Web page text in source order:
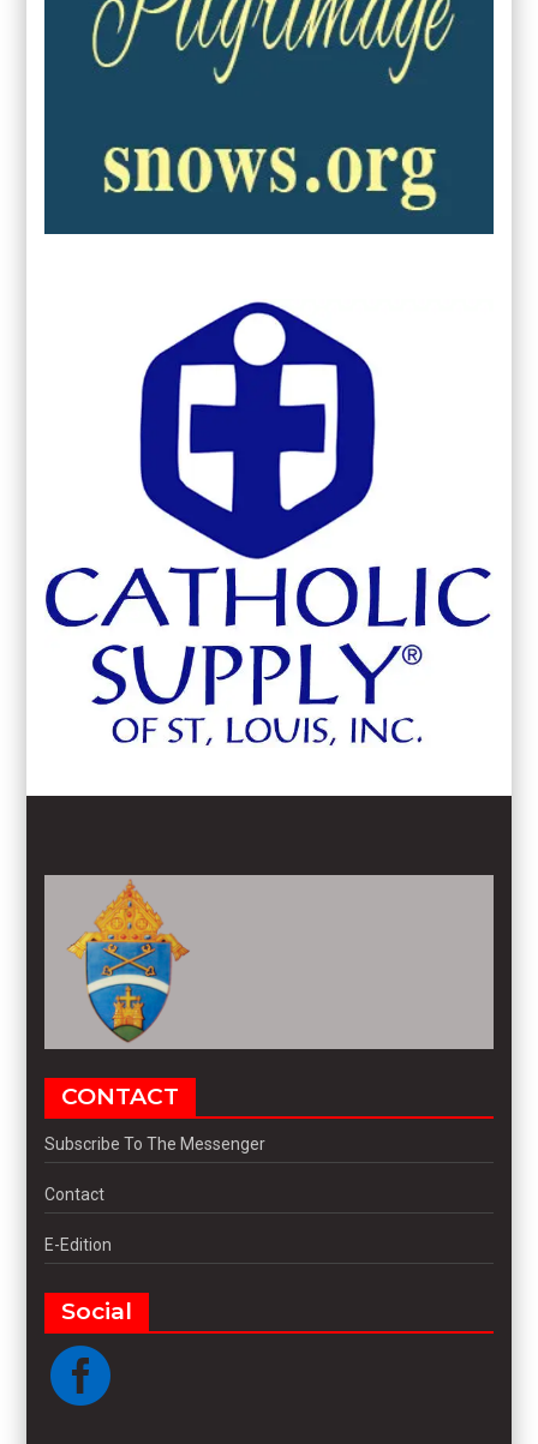
CONTACT
Subscribe To The Messenger
Contact
E-Edition
Social